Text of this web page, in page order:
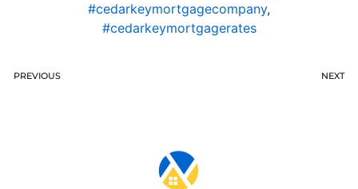
#cedarkeymortgagecompany,
#cedarkeymortgagerates
PREVIOUS NEXT